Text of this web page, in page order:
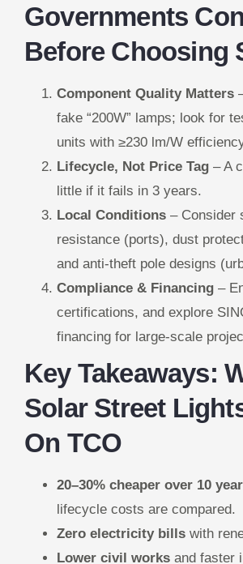
Governments
Before Choosing
Component Quality Matters
fake “200W” lamps; look for
units with ≥230 lm/W
Lifecycle, Not Price Tag – A
little if it fails in 3 years.
Local Conditions – Consider
resistance (ports), dust
and anti-theft pole designs
Compliance & Financing –
certifications, and explore
financing for large-scale
Key Takeaways:
Solar Street
On TCO
20–30% cheaper over 10
lifecycle costs are compared.
Zero electricity bills with
Lower civil works and faster